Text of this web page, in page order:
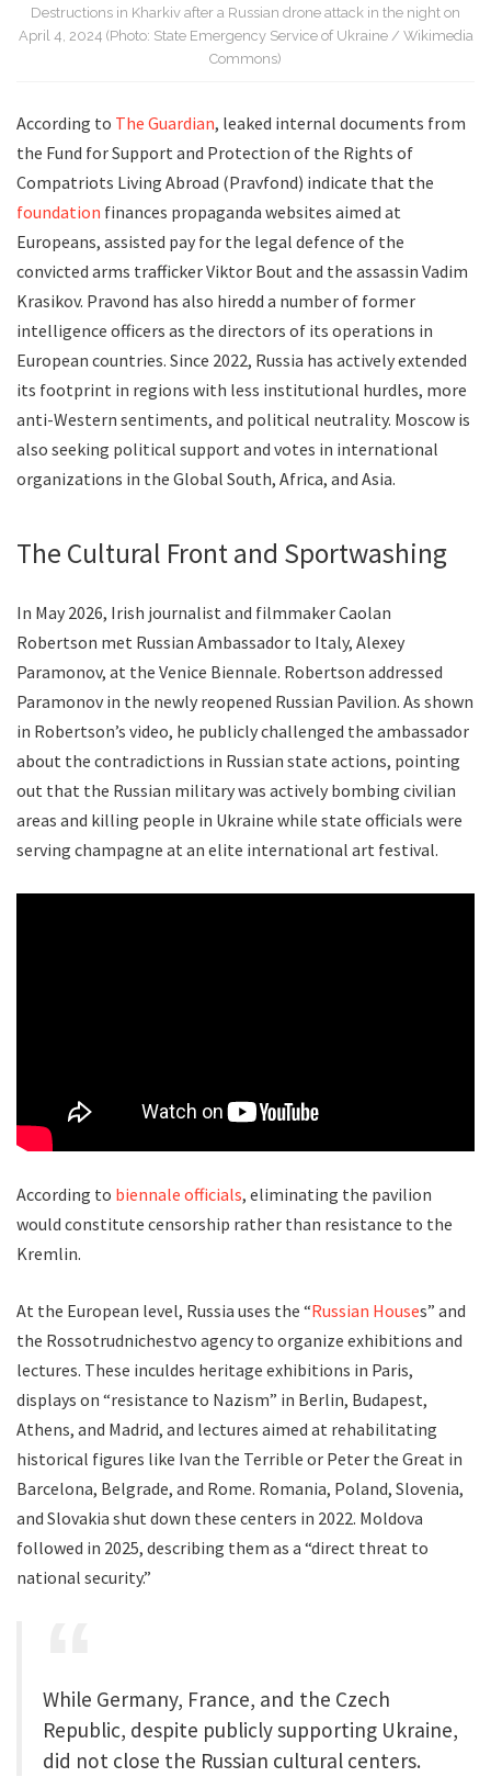
Destructions in Kharkiv after a Russian drone attack in the night on
April 4, 2024 (Photo: State Emergency Service of Ukraine / Wikimedia
Commons)
According to The Guardian, leaked internal documents from
the Fund for Support and Protection of the Rights of
Compatriots Living Abroad (Pravfond) indicate that the
foundation finances propaganda websites aimed at
Europeans, assisted pay for the legal defence of the
convicted arms trafficker Viktor Bout and the assassin Vadim
Krasikov. Pravond has also hiredd a number of former
intelligence officers as the directors of its operations in
European countries. Since 2022, Russia has actively extended
its footprint in regions with less institutional hurdles, more
anti-Western sentiments, and political neutrality. Moscow is
also seeking political support and votes in international
organizations in the Global South, Africa, and Asia.
The Cultural Front and Sportwashing
In May 2026, Irish journalist and filmmaker Caolan
Robertson met Russian Ambassador to Italy, Alexey
Paramonov, at the Venice Biennale. Robertson addressed
Paramonov in the newly reopened Russian Pavilion. As shown
in Robertson’s video, he publicly challenged the ambassador
about the contradictions in Russian state actions, pointing
out that the Russian military was actively bombing civilian
areas and killing people in Ukraine while state officials were
serving champagne at an elite international art festival.
According to biennale officials, eliminating the pavilion
would constitute censorship rather than resistance to the
Kremlin.
At the European level, Russia uses the “Russian Houses” and
the Rossotrudnichestvo agency to organize exhibitions and
lectures. These inculdes heritage exhibitions in Paris,
displays on “resistance to Nazism” in Berlin, Budapest,
Athens, and Madrid, and lectures aimed at rehabilitating
historical figures like Ivan the Terrible or Peter the Great in
Barcelona, Belgrade, and Rome. Romania, Poland, Slovenia,
and Slovakia shut down these centers in 2022. Moldova
followed in 2025, describing them as a “direct threat to
national security.”
While Germany, France, and the Czech
Republic, despite publicly supporting Ukraine,
did not close the Russian cultural centers.